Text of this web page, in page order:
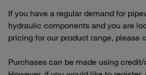
If you have a regular demand for
hydraulic components and you are
pricing for our product range, please
Purchases can be made using